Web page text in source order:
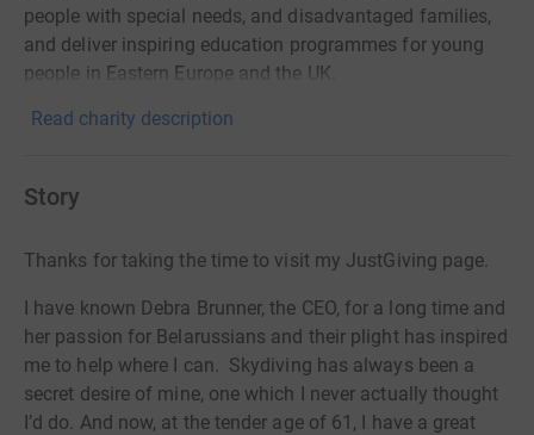
people with special needs, and disadvantaged families,
and deliver inspiring education programmes for young
people in Eastern Europe and the UK.
Read charity description
Story
Thanks for taking the time to visit my JustGiving page.
I have known Debra Brunner, the CEO, for a long time and
her passion for Belarussians and their plight has inspired
me to help where I can. Skydiving has always been a
secret desire of mine, one which I never actually thought
I’d do. And now, at the tender age of 61, I have a great